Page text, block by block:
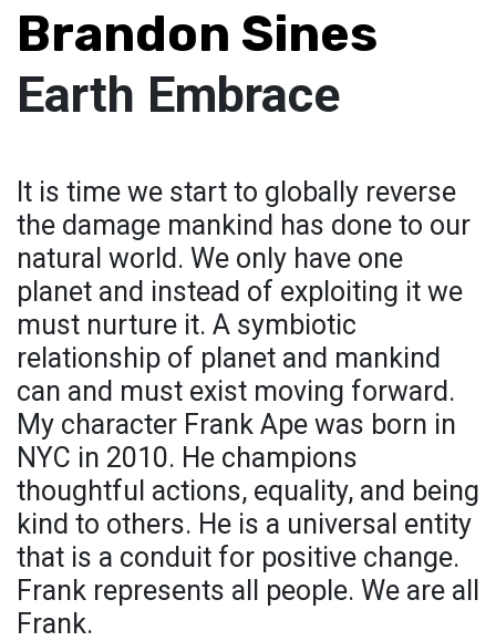
Brandon Sines
Earth Embrace
It is time we start to globally reverse
the damage mankind has done to our
natural world. We only have one
planet and instead of exploiting it we
must nurture it. A symbiotic
relationship of planet and mankind
can and must exist moving forward.
My character Frank Ape was born in
NYC in 2010. He champions
thoughtful actions, equality, and being
kind to others. He is a universal entity
that is a conduit for positive change.
Frank represents all people. We are all
Frank.